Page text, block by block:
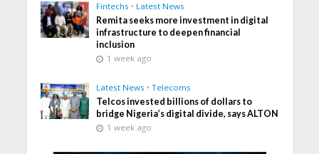
Fintechs • Latest News
Remita seeks more investment in digital
infrastructure to deepen financial
inclusion
1 week ago
Latest News • Telecoms
Telcos invested billions of dollars to
bridge Nigeria’s digital divide, says ALTON
1 week ago